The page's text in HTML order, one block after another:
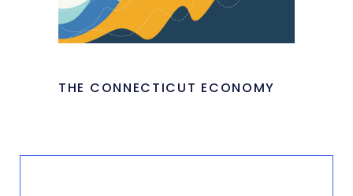
THE CONNECTICUT ECONOMY